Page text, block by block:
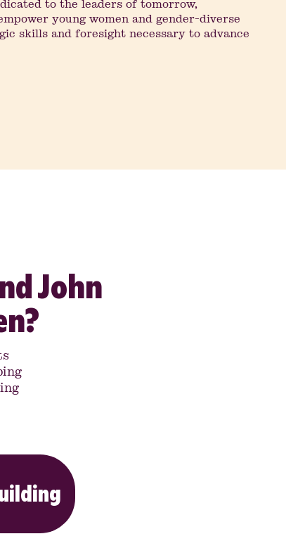
to the leaders of tomorrow,
young women and gender-diverse
skills and foresight necessary to advance
John